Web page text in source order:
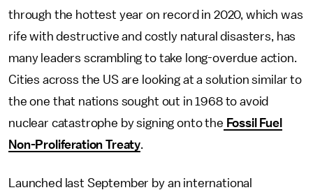
through the hottest year on record in 2020, which was
rife with destructive and costly natural disasters, has
many leaders scrambling to take long-overdue action.
Cities across the US are looking at a solution similar to
the one that nations sought out in 1968 to avoid
nuclear catastrophe by signing onto the Fossil Fuel
Non-Proliferation Treaty.
Launched last September by an international